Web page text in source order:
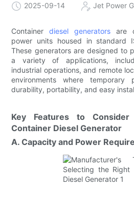
2025-09-14 Jet Power
Containerdiesel generators are
power units housed in standard
These generators are designed to
a variety of applications,
industrial operations, and remote
environments where
durability, portability, and easy
Key Features to
Container Diesel Generator
A. Capacity and Power